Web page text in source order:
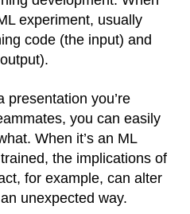
experiment, usually
code (the input) and
presentation you’re
you can easily
When it’s an ML
the implications of
for example, can alter
unexpected way.